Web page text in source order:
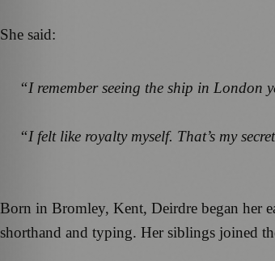
She said:
“I remember seeing the ship in London
“I felt like royalty myself. That’s my
Born in Bromley, Kent, Deirdre began her
shorthand and typing. Her siblings joined